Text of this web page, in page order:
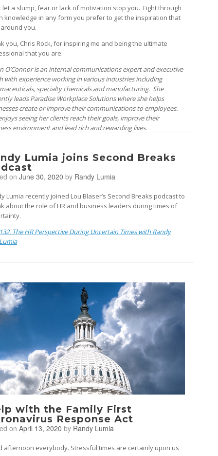
let a slump, fear or lack of motivation stop you. Fight through
knowledge in any form you prefer to get the inspiration that
you.
you, Chris Rock, for inspiring me and being the ultimate
that you are.
O’Connor is an internal communications expert and executive
with experience working in various industries including
specialty chemicals and manufacturing. She
leads Paradise Workplace Solutions where she helps
create or improve their communications to employees.
seeing her clients reach their goals, improve their
environment and lead rich and rewarding lives.
Lumia joins Second Breaks
on June 30, 2020 by Randy Lumia
Lumia recently joined Lou Blaser’s Second Breaks podcast to
about the role of HR and business leaders during times of
The HR Perspective During Uncertain Times with Randy
with the Family First
Response Act
on April 13, 2020 by Randy Lumia
afternoon everybody. Stressful times are certainly upon us